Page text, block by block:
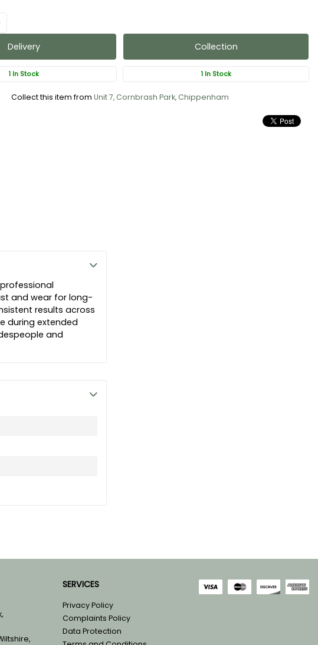
Delivery
1 In Stock
Collection
1 In Stock
Collect this item from Unit 7, Cornbrash Park, Chippenham
and wear for long-
results across
during extended
and
SERVICES
Privacy Policy
Complaints Policy
Data Protection